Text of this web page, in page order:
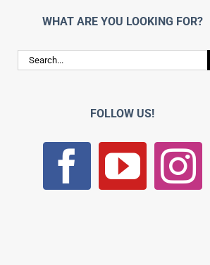
WHAT ARE YOU LOOKING FOR?
Search
for:
FOLLOW US!